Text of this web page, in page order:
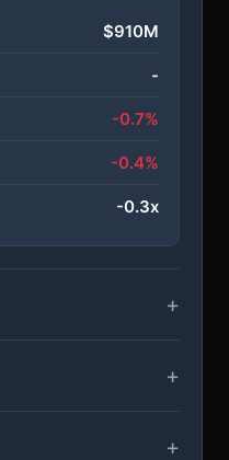
$910M
-
-0.7%
-0.4%
-0.3x